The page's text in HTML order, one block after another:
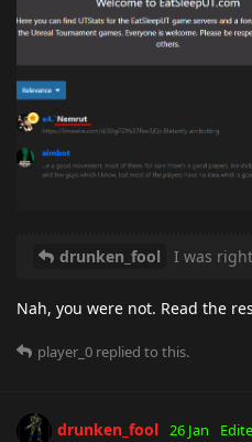
drunken_fool I was
Nah, you were not. Read the
player_0 replied to this.
drunken_fool 26 Jan